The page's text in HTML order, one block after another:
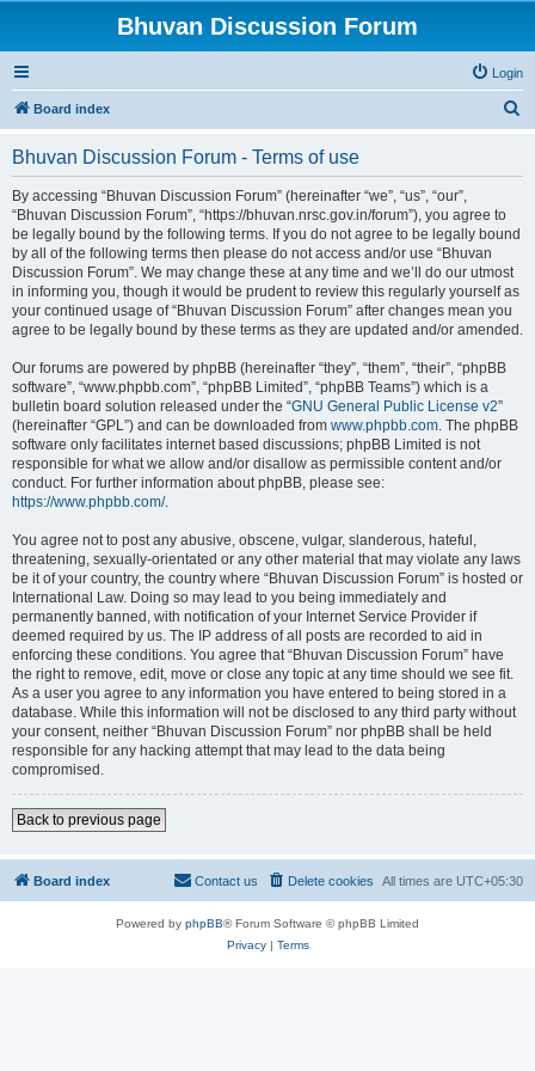
Bhuvan Discussion Forum
Login
Board index
Bhuvan Discussion Forum - Terms of use
By accessing “Bhuvan Discussion Forum” (hereinafter “we”, “us”, “our”,
“Bhuvan Discussion Forum”, “https://bhuvan.nrsc.gov.in/forum”), you agree to
be legally bound by the following terms. If you do not agree to be legally bound
by all of the following terms then please do not access and/or use “Bhuvan
Discussion Forum”. We may change these at any time and we’ll do our utmost
in informing you, though it would be prudent to review this regularly yourself as
your continued usage of “Bhuvan Discussion Forum” after changes mean you
agree to be legally bound by these terms as they are updated and/or amended.
Our forums are powered by phpBB (hereinafter “they”, “them”, “their”, “phpBB
software”, “www.phpbb.com”, “phpBB Limited”, “phpBB Teams”) which is a
bulletin board solution released under the “GNU General Public License v2”
(hereinafter “GPL”) and can be downloaded from www.phpbb.com. The phpBB
software only facilitates internet based discussions; phpBB Limited is not
responsible for what we allow and/or disallow as permissible content and/or
conduct. For further information about phpBB, please see:
https://www.phpbb.com/.
You agree not to post any abusive, obscene, vulgar, slanderous, hateful,
threatening, sexually-orientated or any other material that may violate any laws
be it of your country, the country where “Bhuvan Discussion Forum” is hosted or
International Law. Doing so may lead to you being immediately and
permanently banned, with notification of your Internet Service Provider if
deemed required by us. The IP address of all posts are recorded to aid in
enforcing these conditions. You agree that “Bhuvan Discussion Forum” have
the right to remove, edit, move or close any topic at any time should we see fit.
As a user you agree to any information you have entered to being stored in a
database. While this information will not be disclosed to any third party without
your consent, neither “Bhuvan Discussion Forum” nor phpBB shall be held
responsible for any hacking attempt that may lead to the data being
compromised.
Back to previous page
Board index All times are UTC+05:30
Delete cookies
Contact us
Powered by phpBB® Forum Software © phpBB Limited
Privacy| Terms